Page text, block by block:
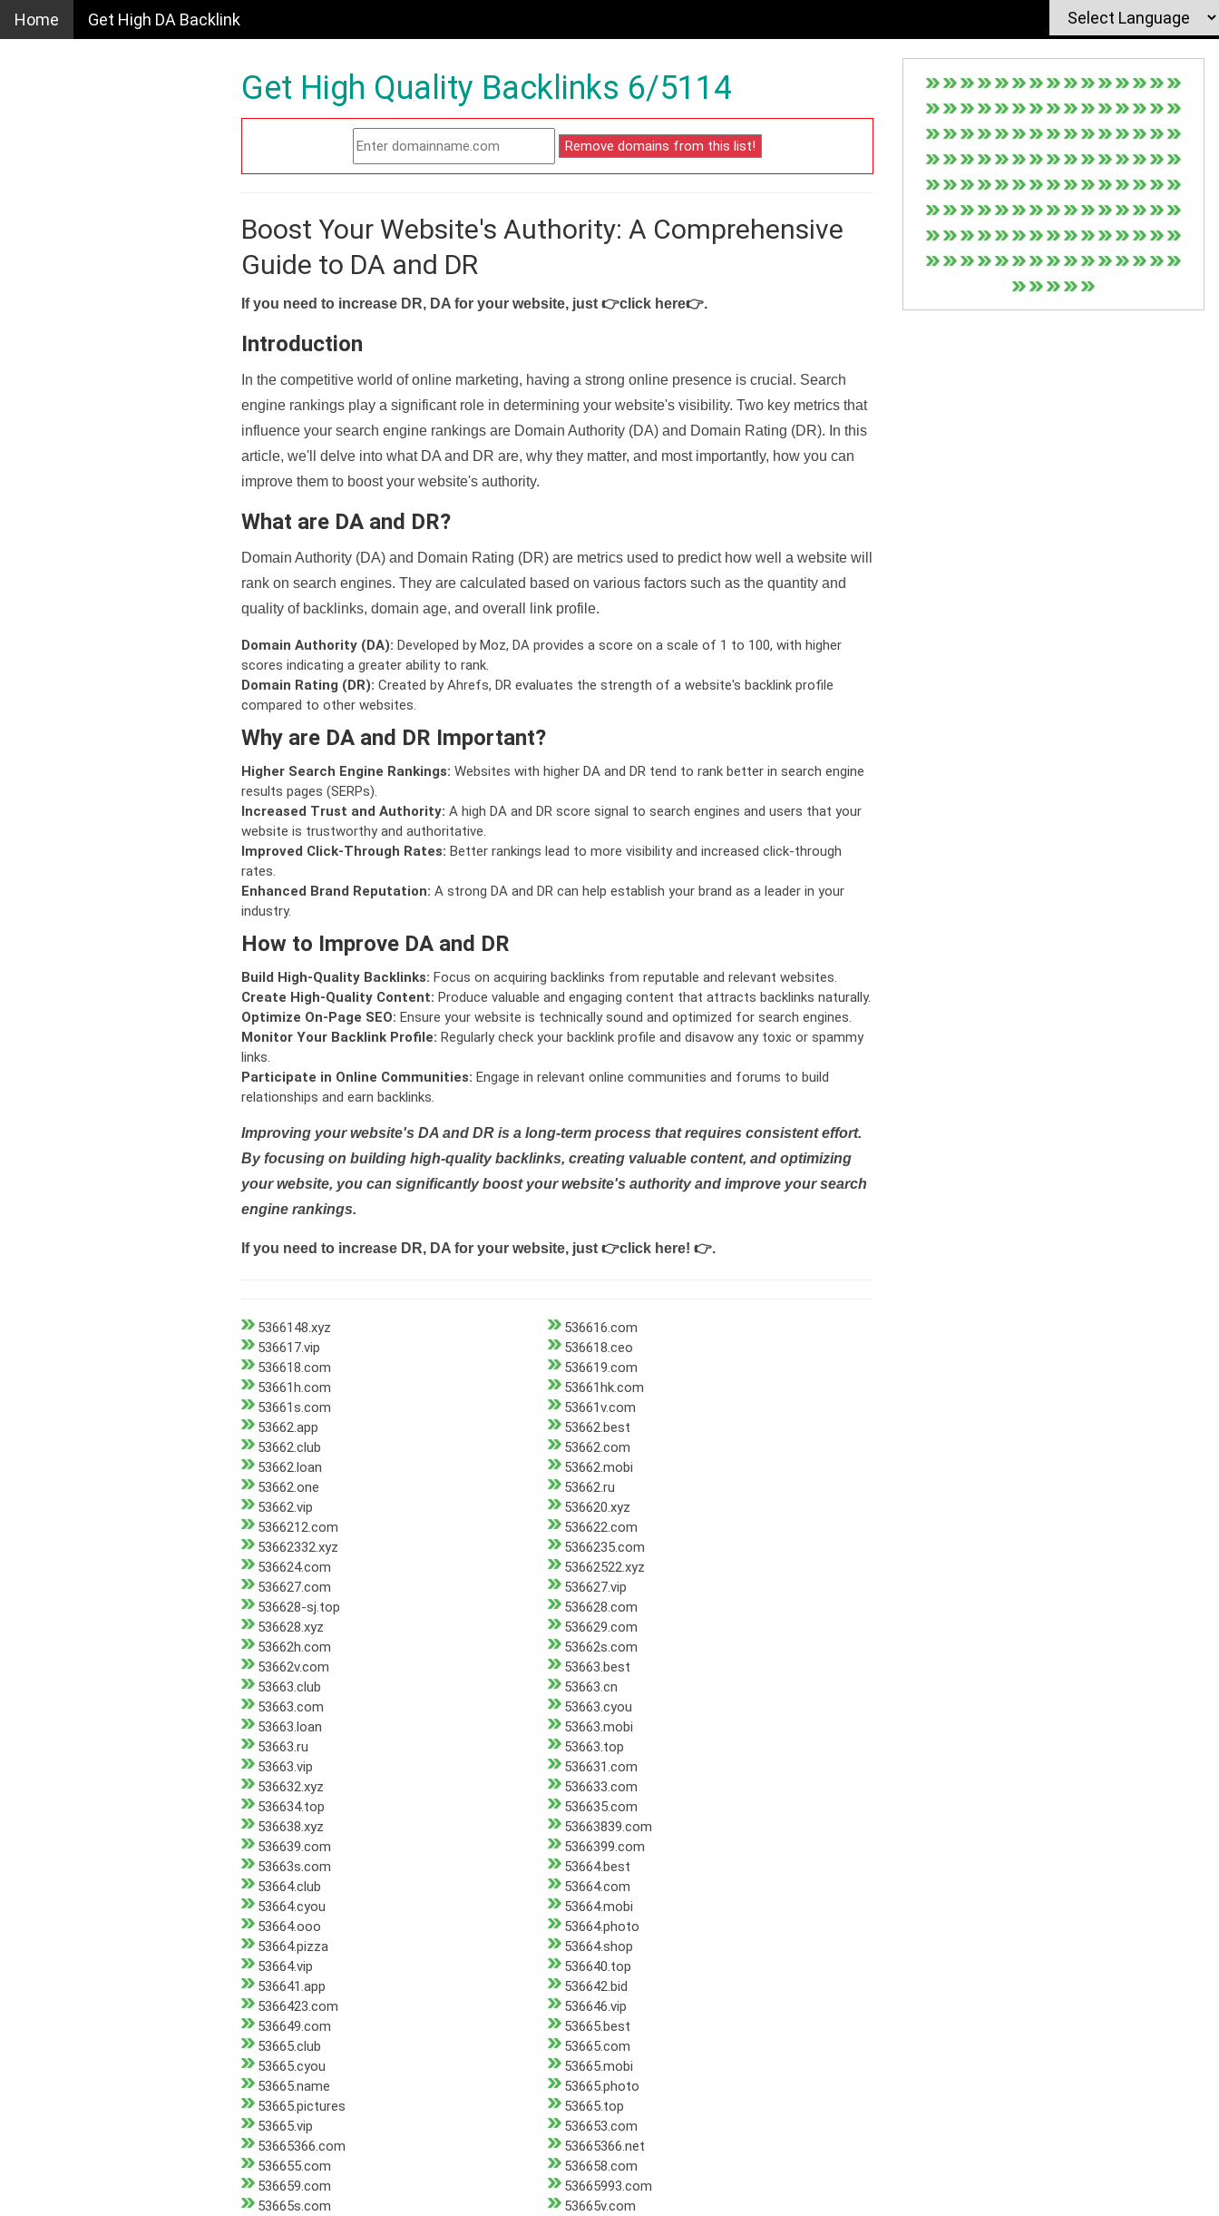
Home Get High DA Backlink
Get High Quality Backlinks 6/5114
Boost Your Website's Authority: A Comprehensive
Guide to DA and DR
If you need to increase DR, DA for your website, just 👉click here👉.
Introduction
In the competitive world of online marketing, having a strong online presence is crucial. Search
engine rankings play a significant role in determining your website's visibility. Two key metrics that
influence your search engine rankings are Domain Authority (DA) and Domain Rating (DR). In this
article, we'll delve into what DA and DR are, why they matter, and most importantly, how you can
improve them to boost your website's authority.
What are DA and DR?
Domain Authority (DA) and Domain Rating (DR) are metrics used to predict how well a website will
rank on search engines. They are calculated based on various factors such as the quantity and
quality of backlinks, domain age, and overall link profile.
Domain Authority (DA): Developed by Moz, DA provides a score on a scale of 1 to 100, with higher
scores indicating a greater ability to rank.
Domain Rating (DR): Created by Ahrefs, DR evaluates the strength of a website's backlink profile
compared to other websites.
Why are DA and DR Important?
Higher Search Engine Rankings: Websites with higher DA and DR tend to rank better in search engine
results pages (SERPs).
Increased Trust and Authority: A high DA and DR score signal to search engines and users that your
website is trustworthy and authoritative.
Improved Click-Through Rates: Better rankings lead to more visibility and increased click-through
rates.
Enhanced Brand Reputation: A strong DA and DR can help establish your brand as a leader in your
industry.
How to Improve DA and DR
Build High-Quality Backlinks: Focus on acquiring backlinks from reputable and relevant websites.
Create High-Quality Content: Produce valuable and engaging content that attracts backlinks naturally.
Optimize On-Page SEO: Ensure your website is technically sound and optimized for search engines.
Monitor Your Backlink Profile: Regularly check your backlink profile and disavow any toxic or spammy
links.
Participate in Online Communities: Engage in relevant online communities and forums to build
relationships and earn backlinks.
Improving your website's DA and DR is a long-term process that requires consistent effort.
By focusing on building high-quality backlinks, creating valuable content, and optimizing
your website, you can significantly boost your website's authority and improve your search
engine rankings.
If you need to increase DR, DA for your website, just 👉click here! 👉.
5366148.xyz
536616.com
536617.vip
536618.ceo
536618.com
536619.com
53661h.com
53661hk.com
53661s.com
53661v.com
53662.app
53662.best
53662.club
53662.com
53662.loan
53662.mobi
53662.one
53662.ru
53662.vip
536620.xyz
5366212.com
536622.com
53662332.xyz
5366235.com
536624.com
53662522.xyz
536627.com
536627.vip
536628-sj.top
536628.com
536628.xyz
536629.com
53662h.com
53662s.com
53662v.com
53663.best
53663.club
53663.cn
53663.com
53663.cyou
53663.loan
53663.mobi
53663.ru
53663.top
53663.vip
536631.com
536632.xyz
536633.com
536634.top
536635.com
536638.xyz
53663839.com
536639.com
5366399.com
53663s.com
53664.best
53664.club
53664.com
53664.cyou
53664.mobi
53664.ooo
53664.photo
53664.pizza
53664.shop
53664.vip
536640.top
536641.app
536642.bid
5366423.com
536646.vip
536649.com
53665.best
53665.club
53665.com
53665.cyou
53665.mobi
53665.name
53665.photo
53665.pictures
53665.top
53665.vip
536653.com
53665366.com
53665366.net
536655.com
536658.com
536659.com
53665993.com
53665s.com
53665v.com